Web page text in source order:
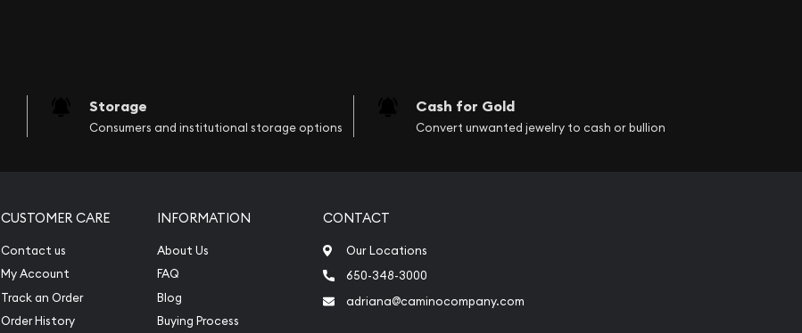
Storage
Consumers and institutional storage options
Cash for Gold
Convert unwanted jewelry to cash or bullion
CUSTOMER CARE
Contact us
My Account
Track an Order
Order History
INFORMATION
About Us
FAQ
Blog
Buying Process
CONTACT
Our Locations
650-348-3000
adriana@caminocompany.com